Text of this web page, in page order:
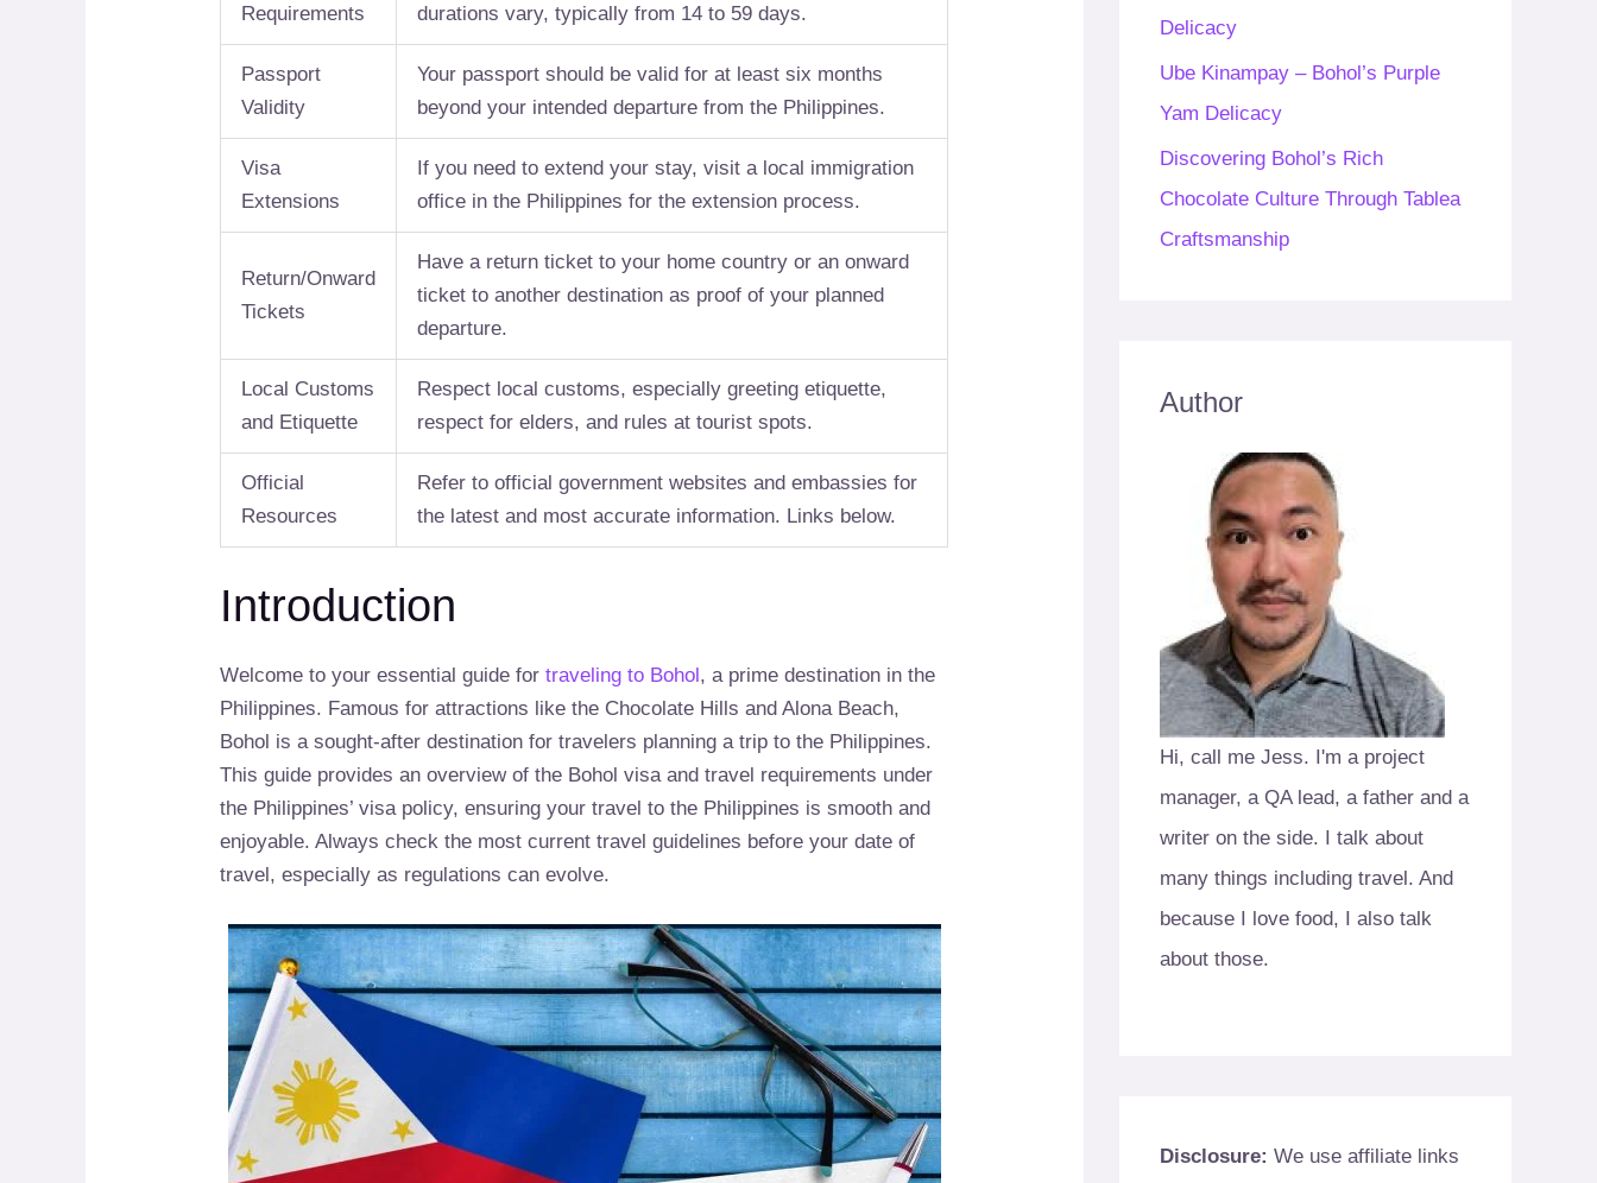
Requirements
durations vary, typically from 14 to 59 days.
Passport
Validity
Your passport should be valid for at least six months
beyond your intended departure from the Philippines.
Visa
Extensions
If you need to extend your stay, visit a local immigration
office in the Philippines for the extension process.
Return/Onward
Tickets
Have a return ticket to your home country or an onward
ticket to another destination as proof of your planned
departure.
Local Customs
and Etiquette
Respect local customs, especially greeting etiquette,
respect for elders, and rules at tourist spots.
Official
Resources
Refer to official government websites and embassies for
the latest and most accurate information. Links below.
Introduction
Welcome to your essential guide fortraveling to Bohol , a prime destination in the
Philippines. Famous for attractions like the Chocolate Hills and Alona Beach,
Bohol is a sought-after destination for travelers planning a trip to the Philippines.
This guide provides an overview of the Bohol visa and travel requirements under
the Philippines’ visa policy, ensuring your travel to the Philippines is smooth and
enjoyable. Always check the most current travel guidelines before your date of
travel, especially as regulations can evolve.
Delicacy
Ube Kinampay – Bohol’s Purple
Yam Delicacy
Discovering Bohol’s Rich
Chocolate Culture Through Tablea
Craftsmanship
Author
Hi, call me Jess. I'm a project
manager, a QA lead, a father and a
writer on the side. I talk about
many things including travel. And
because I love food, I also talk
about those.
Disclosure: We use affiliate links